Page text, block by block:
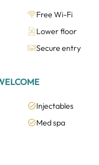
Free Wi-Fi
Lower floor
Secure entry
Injectables
Med spa